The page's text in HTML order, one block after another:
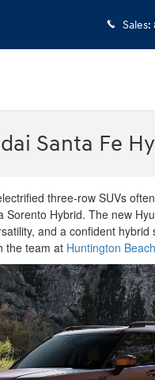
Sales:
Santa Fe
three-row SUVs
Sorento Hybrid. The new
and a confident
the team at Huntington